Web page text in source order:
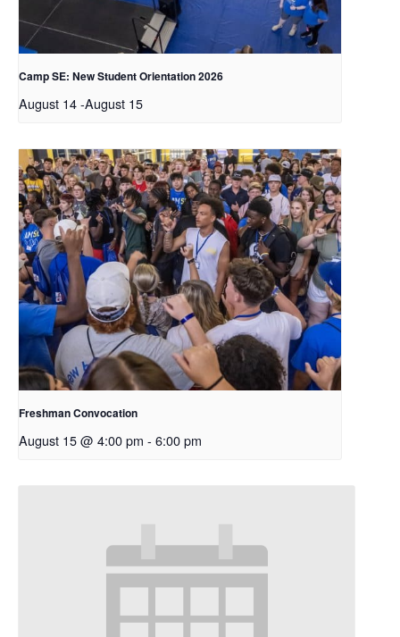
Camp SE: New Student Orientation 2026
August 14-August 15
Freshman Convocation
August 15 @ 4:00 pm - 6:00 pm